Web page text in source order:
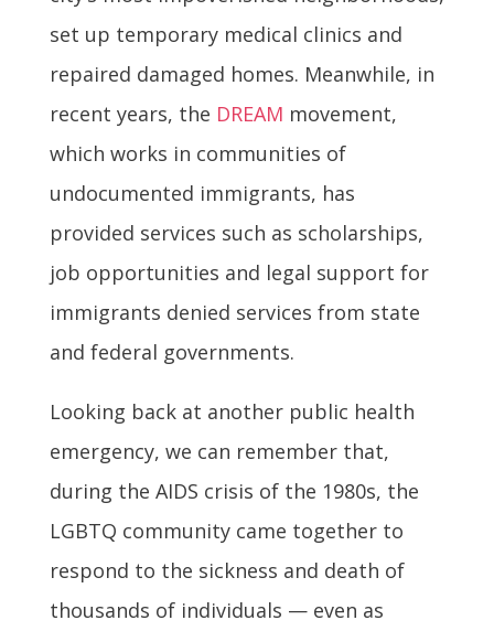
set up temporary medical clinics and
repaired damaged homes. Meanwhile, in
recent years, the DREAM movement,
which works in communities of
undocumented immigrants, has
provided services such as scholarships,
job opportunities and legal support for
immigrants denied services from state
and federal governments.
Looking back at another public health
emergency, we can remember that,
during the AIDS crisis of the 1980s, the
LGBTQ community came together to
respond to the sickness and death of
thousands of individuals — even as